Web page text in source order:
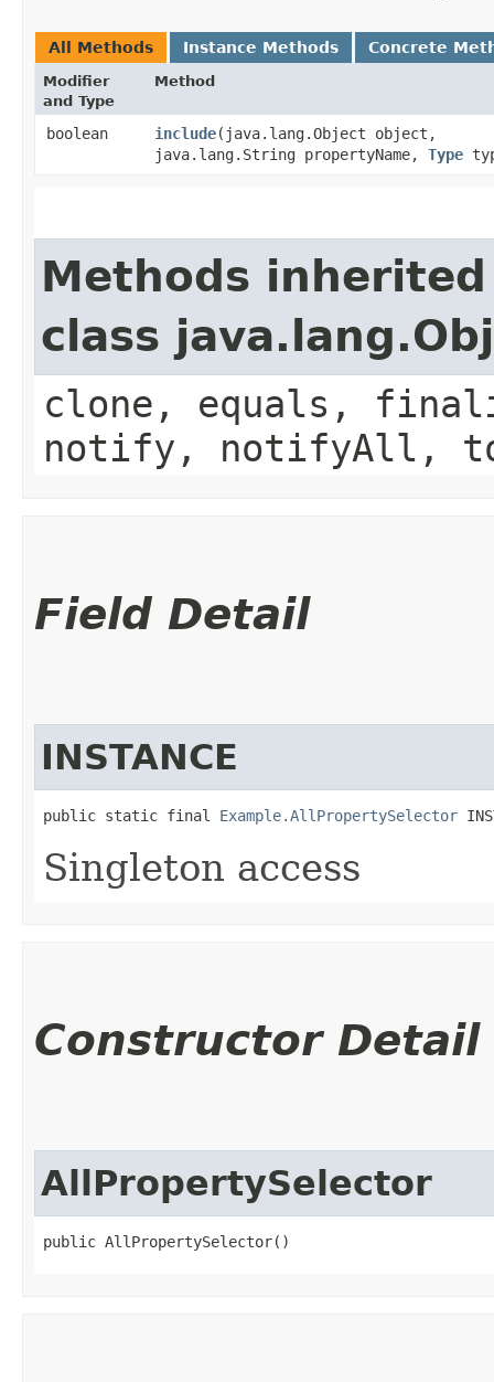
All Methods Instance Methods Concrete
Modifier
and Type
Method
boolean include​(java.lang.Object object,
java.lang.String propertyName, Type
Methods
class
clone, equals,
notify, notifyAll,
Field Detail
INSTANCE
public static final Example.AllPropertySelector
Singleton access
Constructor Detail
AllPropertySelector
public AllPropertySelector()